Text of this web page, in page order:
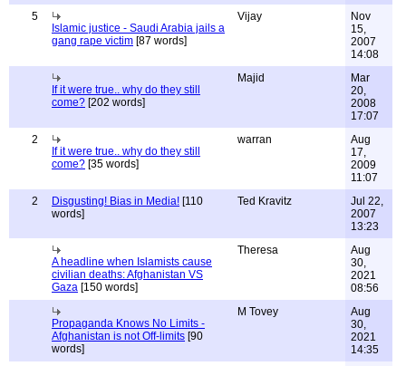
5
Islamic justice - Saudi Arabia jails a
gang rape victim [87 words]
Vijay
Nov
15,
2007
14:08
If it were true.. why do they still
come? [202 words]
Majid
Mar
20,
2008
17:07
2
If it were true.. why do they still
come? [35 words]
warran
Aug
17,
2009
11:07
2
Disgusting! Bias in Media! [110
words]
Ted Kravitz
Jul 22,
2007
13:23
A headline when Islamists cause
civilian deaths: Afghanistan VS
Gaza [150 words]
Theresa
Aug
30,
2021
08:56
Propaganda Knows No Limits -
Afghanistan is not Off-limits [90
words]
M Tovey
Aug
30,
2021
14:35